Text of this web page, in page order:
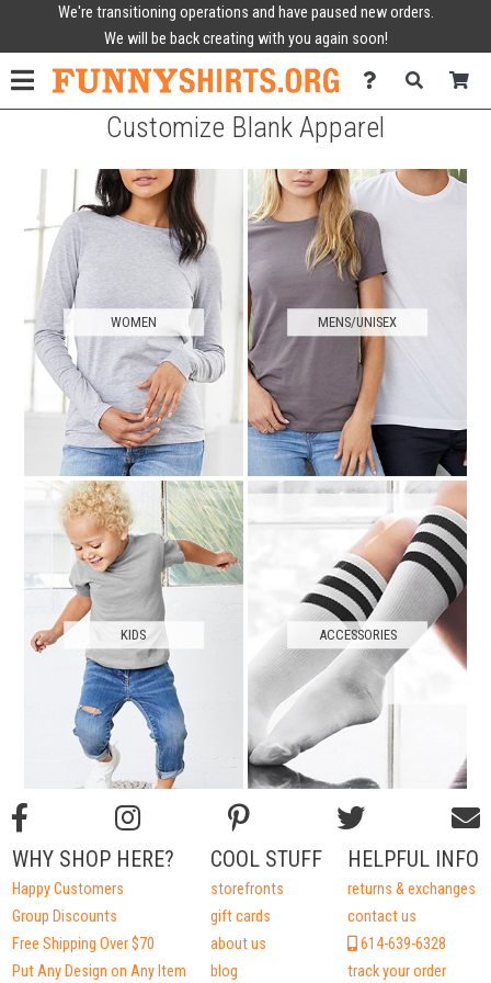
We're transitioning operations and have paused new orders.
We will be back creating with you again soon!
Customize Blank Apparel
WOMEN MENS/UNISEX
KIDS ACCESSORIES
HELPFUL INFO
returns & exchanges
contact us
614-639-6328
track your order
COOL STUFF
storefronts
gift cards
about us
blog
WHY SHOP HERE?
Happy Customers
Group Discounts
Free Shipping Over $70
Put Any Design on Any Item